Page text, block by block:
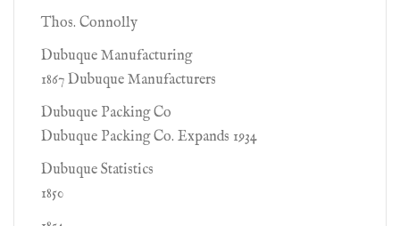
Thos. Connolly
Dubuque Manufacturing
1867 Dubuque Manufacturers
Dubuque Packing Co
Dubuque Packing Co. Expands 1934
Dubuque Statistics
1850